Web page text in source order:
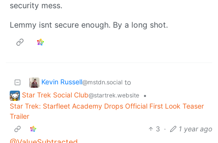
security mess.
Lemmy isnt secure enough. By a long shot.
Kevin Russell@mstdn.social to
Star Trek Social Club@startrek.website
•
Star Trek: Starfleet Academy Drops Official First Look Teaser
Trailer
3 · 1 year ago